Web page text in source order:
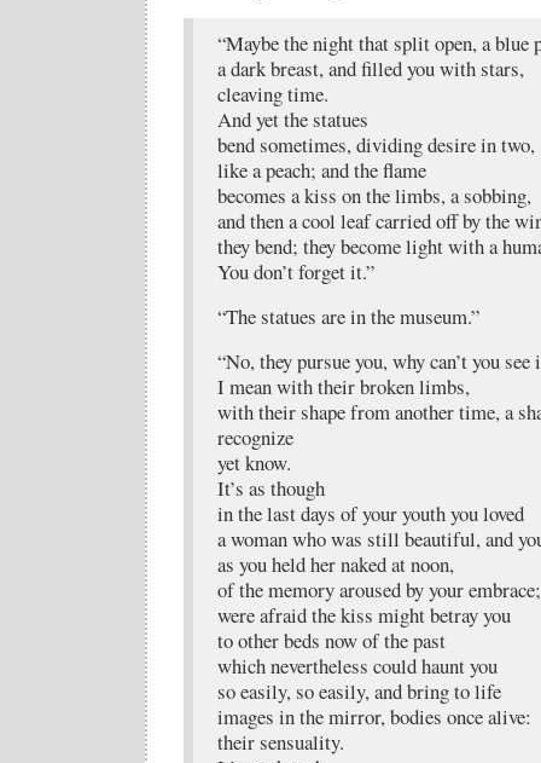
“Maybe the night that split open, a blue
a dark breast, and filled you with stars,
cleaving time.
And yet the statues
bend sometimes, dividing desire in two,
like a peach; and the flame
becomes a kiss on the limbs, a sobbing,
and then a cool leaf carried off by the
they bend; they become light with a
You don’t forget it.”
“The statues are in the museum.”
“No, they pursue you, why can’t you see
I mean with their broken limbs,
with their shape from another time, a
recognize
yet know.
It’s as though
in the last days of your youth you loved
a woman who was still beautiful, and
as you held her naked at noon,
of the memory aroused by your embrace;
were afraid the kiss might betray you
to other beds now of the past
which nevertheless could haunt you
so easily, so easily, and bring to life
images in the mirror, bodies once alive:
their sensuality.